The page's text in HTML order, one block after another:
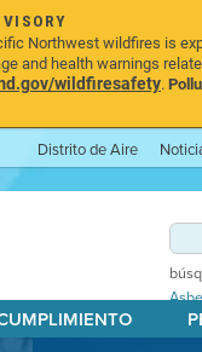
Northwest wildfires is
and health warnings
wildfiresafety.
Distrito de Aire